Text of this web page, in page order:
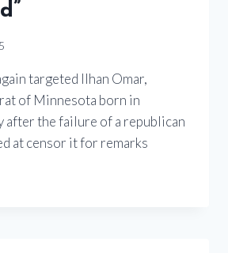
targeted Ilhan Omar,
of Minnesota born in
after the failure of a republican
at censor it for remarks